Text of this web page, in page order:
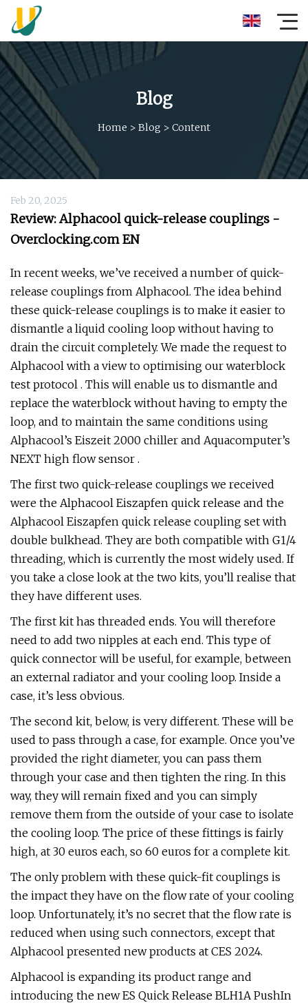
Blog
Home > Blog > Content
Feb 20, 2025
Review: Alphacool quick-release couplings -
Overclocking.com EN
In recent weeks, we’ve received a number of quick-
release couplings from Alphacool. The idea behind
these quick-release couplings is to make it easier to
dismantle a liquid cooling loop without having to
drain the circuit completely. We made the request to
Alphacool with a view to optimising our waterblock
test protocol . This will enable us to dismantle and
replace the waterblock without having to empty the
loop, and to maintain the same conditions using
Alphacool’s Eiszeit 2000 chiller and Aquacomputer’s
NEXT high flow sensor .
The first two quick-release couplings we received
were the Alphacool Eiszapfen quick release and the
Alphacool Eiszapfen quick release coupling set with
double bulkhead. They are both compatible with G1/4
threading, which is currently the most widely used. If
you take a close look at the two kits, you’ll realise that
they have different uses.
The first kit has threaded ends. You will therefore
need to add two nipples at each end. This type of
quick connector will be useful, for example, between
an external radiator and your cooling loop. Inside a
case, it’s less obvious.
The second kit, below, is very different. These will be
used to pass through a case, for example. Once you’ve
provided the right diameter, you can pass them
through your case and then tighten the ring. In this
way, they will remain fixed and you can simply
remove them from the outside of your case to isolate
the cooling loop. The price of these fittings is fairly
high, at 30 euros each, so 60 euros for a complete kit.
The only problem with these quick-fit couplings is
the impact they have on the flow rate of your cooling
loop. Unfortunately, it’s no secret that the flow rate is
reduced when using such connectors, except that
Alphacool presented new products at CES 2024.
Alphacool is expanding its product range and
introducing the new ES Quick Release BLH1A PushIn